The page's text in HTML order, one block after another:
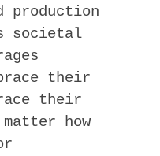
production
societal
their
their
how